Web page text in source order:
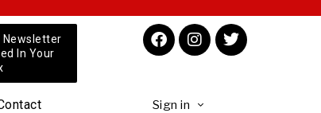
Newsletter
In Your
Sign in